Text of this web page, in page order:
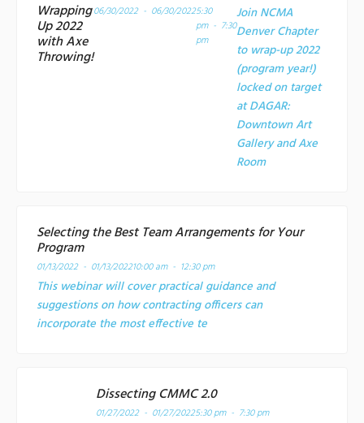
Wrapping
Up 2022
with Axe
Throwing!
06/30/2022 - 06/30/20225:30
pm - 7:30
pm
Join NCMA
Denver Chapter
to wrap-up 2022
(program year!)
locked on target
atDAGAR:
Downtown Art
Gallery and Axe
Room
Selecting the Best Team Arrangements for Your
Program
01/13/2022 - 01/13/202210:00 am - 12:30 pm
This webinar will cover practical guidance and
suggestions on how contracting officers can
incorporate the most effective te
Dissecting CMMC 2.0
01/27/2022 - 01/27/20225:30 pm - 7:30 pm